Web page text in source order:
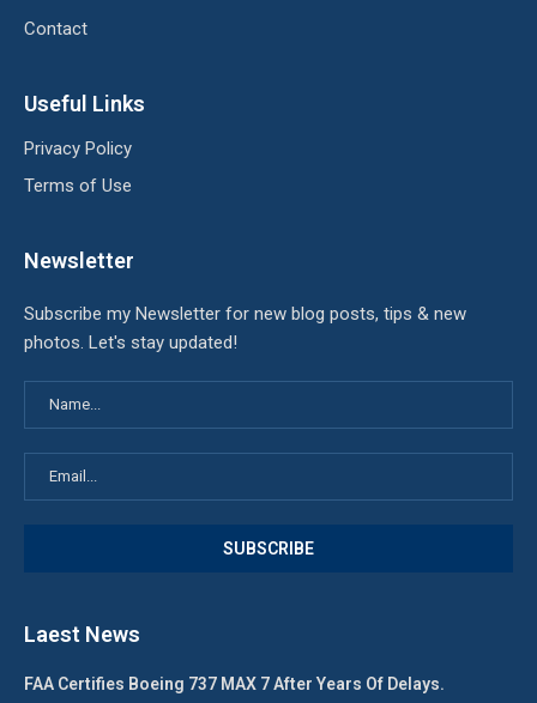
Contact
Useful Links
Privacy Policy
Terms of Use
Newsletter
Subscribe my Newsletter for new blog posts, tips & new
photos. Let's stay updated!
Laest News
FAA Certifies Boeing 737 MAX 7 After Years Of Delays.